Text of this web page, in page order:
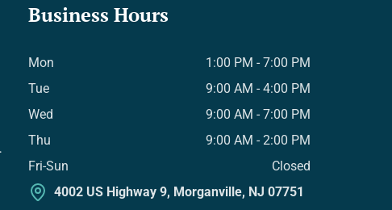
Business Hours
Mon
1:00 PM - 7:00 PM
Tue
9:00 AM - 4:00 PM
Wed
9:00 AM - 7:00 PM
Thu
9:00 AM - 2:00 PM
Fri-Sun
Closed
4002 US Highway 9, Morganville, NJ 07751